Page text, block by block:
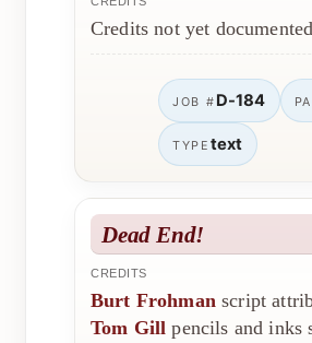
Credits not yet documented
JOB # D-184
TYPE text
Dead End!
CREDITS
Burt Frohman script
Tom Gill pencils and inks